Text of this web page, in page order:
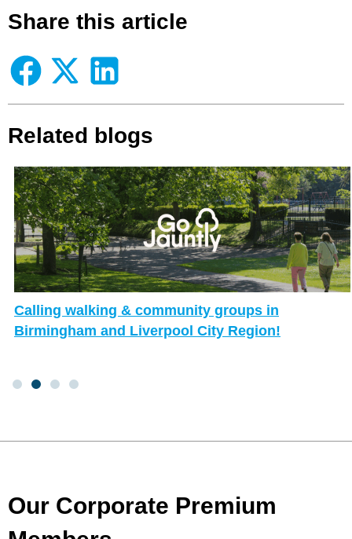
Share this article
Related blogs
Calling walking & community groups in
Birmingham and Liverpool City Region!
Our Corporate Premium